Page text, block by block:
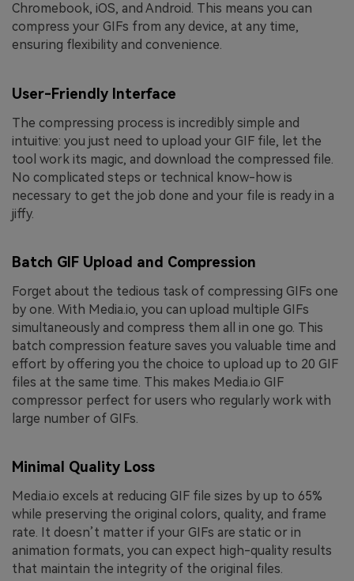
Chromebook, iOS, and Android. This means you can
compress your GIFs from any device, at any time,
ensuring flexibility and convenience.
User-Friendly Interface
The compressing process is incredibly simple and
intuitive: you just need to upload your GIF file, let the
tool work its magic, and download the compressed file.
No complicated steps or technical know-how is
necessary to get the job done and your file is ready in a
jiffy.
Batch GIF Upload and Compression
Forget about the tedious task of compressing GIFs one
by one. With Media.io, you can upload multiple GIFs
simultaneously and compress them all in one go. This
batch compression feature saves you valuable time and
effort by offering you the choice to upload up to 20 GIF
files at the same time. This makes Media.io GIF
compressor perfect for users who regularly work with
large number of GIFs.
Minimal Quality Loss
Media.io excels at reducing GIF file sizes by up to 65%
while preserving the original colors, quality, and frame
rate. It doesn’t matter if your GIFs are static or in
animation formats, you can expect high-quality results
that maintain the integrity of the original files.